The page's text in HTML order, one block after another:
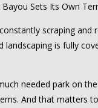
Bayou Sets Its Own
scraping
landscaping is fully
needed park on
And that matters